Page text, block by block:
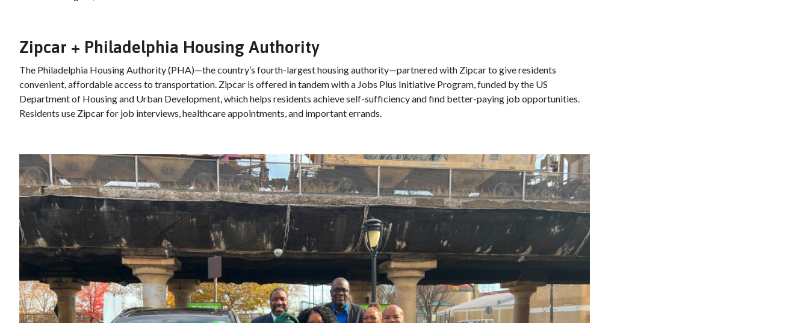
Zipcar + Philadelphia Housing Authority
The Philadelphia Housing Authority (PHA)—the country’s fourth-largest housing authority—partnered with Zipcar to give residents
convenient, affordable access to transportation. Zipcar is offered in tandem with a Jobs Plus Initiative Program, funded by the US
Department of Housing and Urban Development, which helps residents achieve self-sufficiency and find better-paying job opportunities.
Residents use Zipcar for job interviews, healthcare appointments, and important errands.